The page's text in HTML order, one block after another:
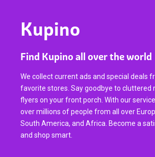
Kupino
Find Kupino all over the world
We collect current ads and special deals
favorite stores. Say goodbye to cluttered
flyers on your front porch. With our
over millions of people from all over
South America, and Africa. Become a
and shop smart.